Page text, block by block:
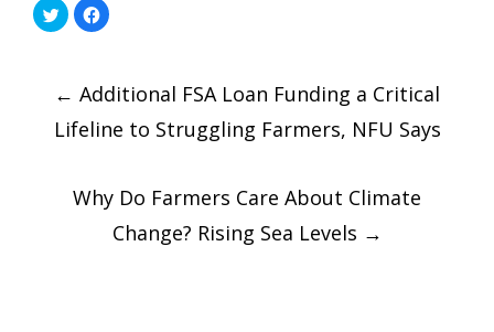
Click
to
share
new
Click
to
in
new
Post
← Additional FSA Loan Funding a Critical
Lifeline to Struggling Farmers, NFU Says
Why Do Farmers Care About Climate
Change? Rising Sea Levels →